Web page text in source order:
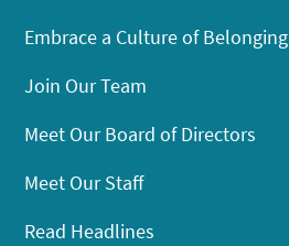
Embrace a Culture of Belonging
Join Our Team
Meet Our Board of Directors
Meet Our Staff
Read Headlines